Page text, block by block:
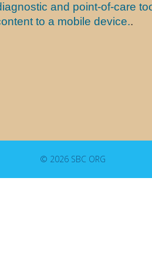
and point-of-care
to a mobile device..
© 2026 SBC ORG